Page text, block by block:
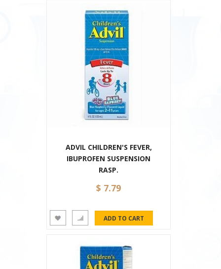
ADVIL CHILDREN'S FEVER,
IBUPROFEN SUSPENSION
RASP.
$ 7.79